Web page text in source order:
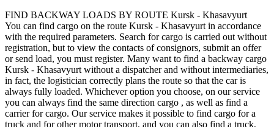
FIND BACKWAY LOADS BY ROUTE Kursk - Khasavyurt
You can find cargo on the route Kursk - Khasavyurt in accordance
with the required parameters. Search for cargo is carried out without
registration, but to view the contacts of consignors, submit an offer
or send load, you must register. Many want to find a backway cargo
Kursk - Khasavyurt without a dispatcher and without intermediaries,
in fact, the logistician correctly plans the route so that the car is
always fully loaded. Whichever option you choose, on our service
you can always find the same direction cargo , as well as find a
carrier for cargo. Our service makes it possible to find cargo for a
truck and for other motor transport, and you can also find a truck,